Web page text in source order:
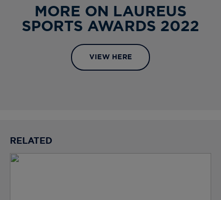
MORE ON LAUREUS
SPORTS AWARDS 2022
VIEW HERE
RELATED